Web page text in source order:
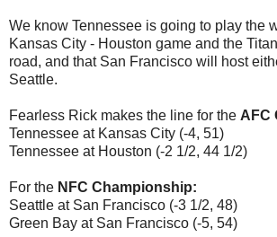
We know Tennessee is going to play the
Kansas City - Houston game and the
road, and that San Francisco will host
Seattle.
Fearless Rick makes the line for the AFC
Tennessee at Kansas City (-4, 51)
Tennessee at Houston (-2 1/2, 44 1/2)
For the NFC Championship:
Seattle at San Francisco (-3 1/2, 48)
Green Bay at San Francisco (-5, 54)